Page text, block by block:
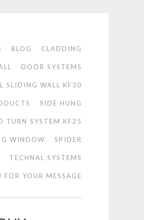
BLOG CLADDING
DOOR SYSTEMS
SLIDING WALL KF30
SIDE HUNG
TURN SYSTEM KF25
WINDOW SPIDER
TECHNAL SYSTEMS
FOR YOUR MESSAGE